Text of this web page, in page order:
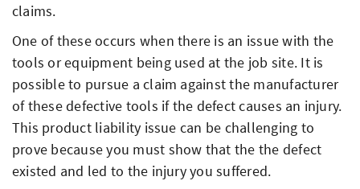
claims.
One of these occurs when there is an issue with the
tools or equipment being used at the job site. It is
possible to pursue a claim against the manufacturer
of these defective tools if the defect causes an injury.
This product liability issue can be challenging to
prove because you must show that the the defect
existed and led to the injury you suffered.